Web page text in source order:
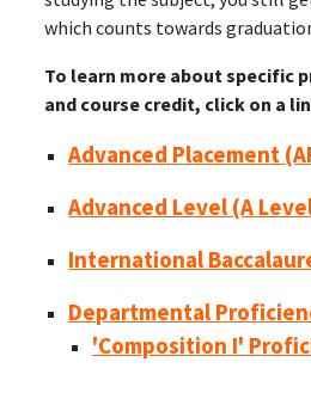
which counts towards
To learn more about specific
and course credit, click on a
Advanced Placement
Advanced Level (A
International
Departmental
'Composition I'